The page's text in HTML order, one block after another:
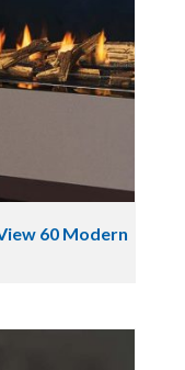
60 Modern